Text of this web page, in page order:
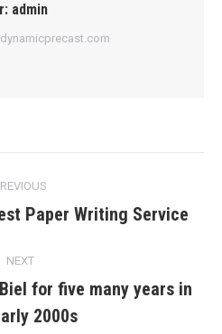
admin
Previous
Paper Writing Service
NEXT
Next
post:
for five many years in
2000s